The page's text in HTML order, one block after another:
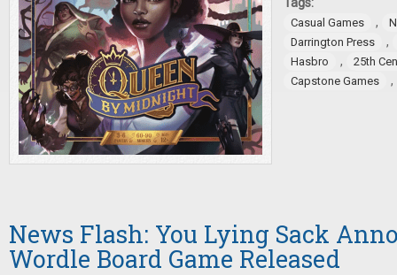
Tags:
Casual Games ,
Darrington Press
,
Hasbro ,
25th
Capstone Games
,
News Flash: You Lying Sack
Wordle Board Game Released